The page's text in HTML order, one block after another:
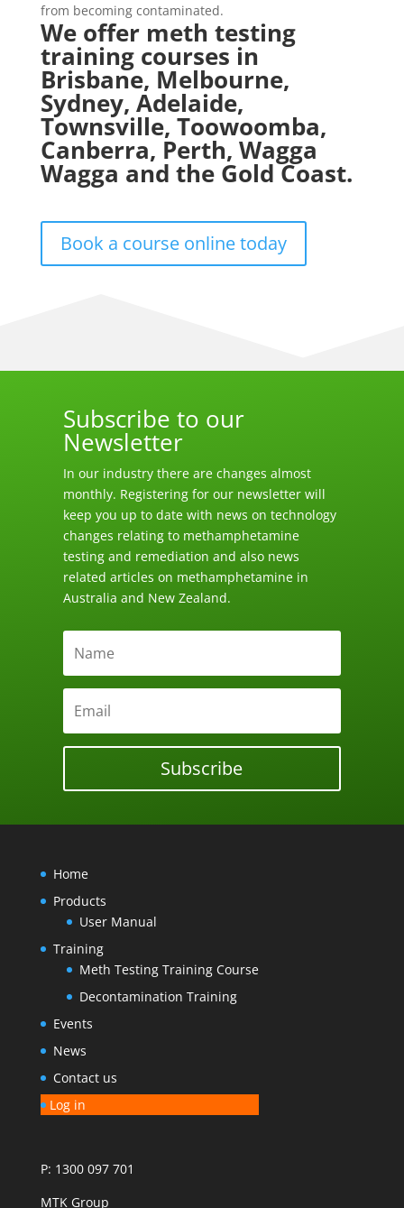
from becoming contaminated.
We offer meth testing
training courses in
Brisbane, Melbourne,
Sydney, Adelaide,
Townsville, Toowoomba,
Canberra, Perth, Wagga
Wagga and the Gold Coast.
Book a course online today
Subscribe to our
Newsletter
In our industry there are changes almost
monthly. Registering for our newsletter will
keep you up to date with news on technology
changes relating to methamphetamine
testing and remediation and also news
related articles on methamphetamine in
Australia and New Zealand.
Subscribe
Home
Products
User Manual
Training
Meth Testing Training Course
Decontamination Training
Events
News
Contact us
Log in
P: 1300 097 701
MTK Group